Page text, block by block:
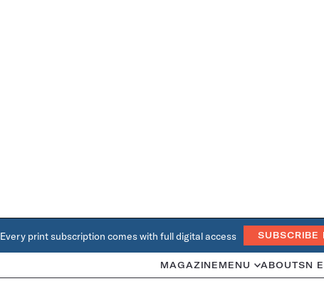
Every print subscription comes with full digital access SUBSCRIBE
MAGAZINE MENU ABOUTSN